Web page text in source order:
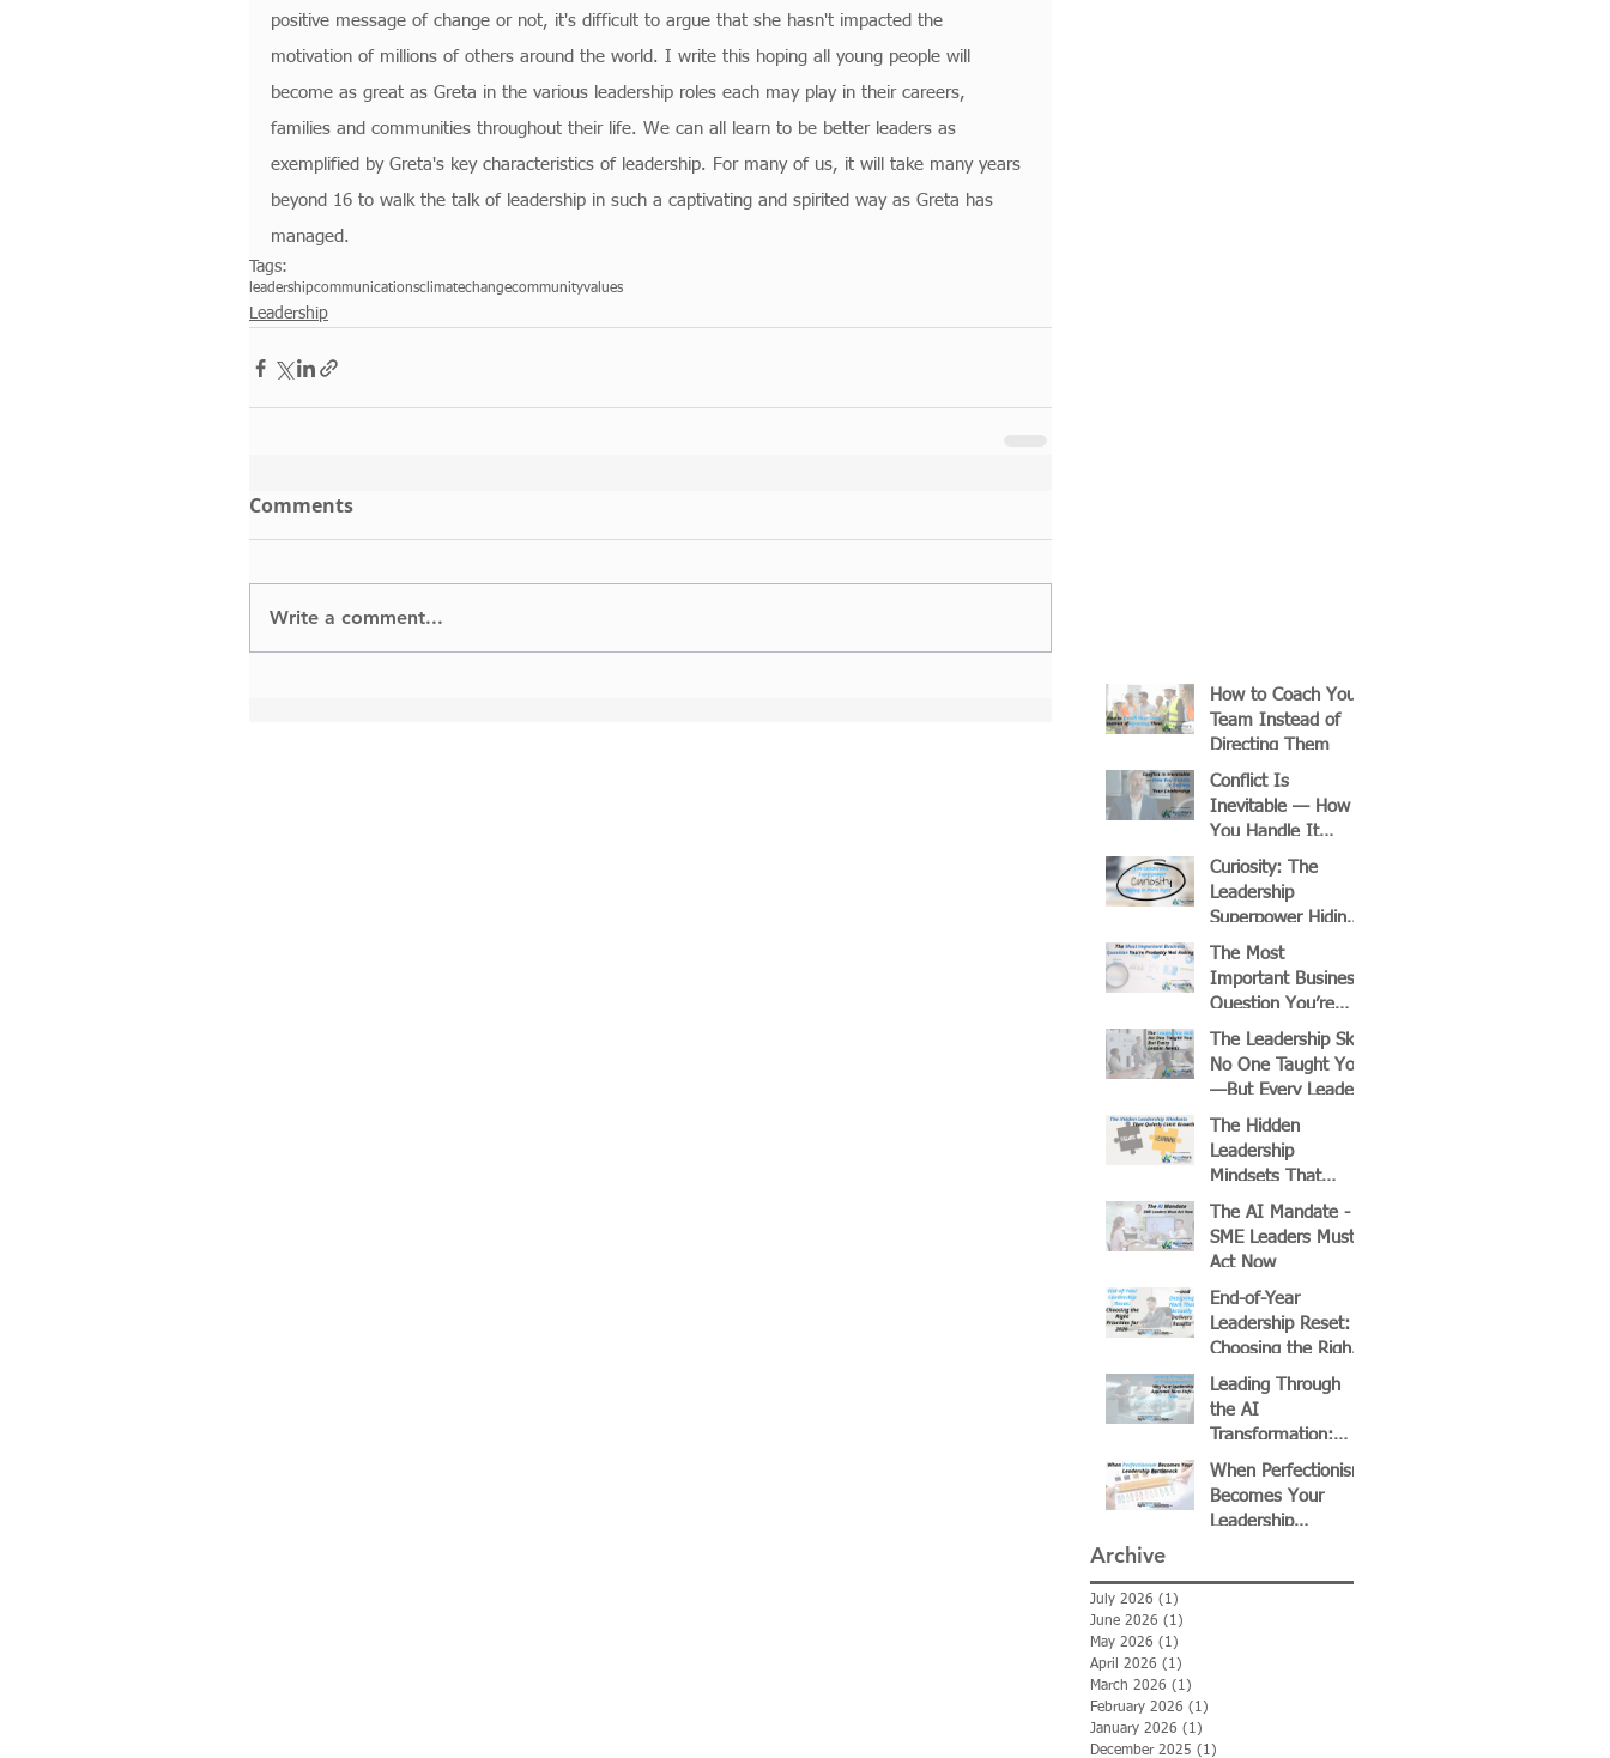
positive message of change or not, it's difficult to argue that she hasn't impacted the
motivation of millions of others around the world. I write this hoping all young people will
become as great as Greta in the various leadership roles each may play in their careers,
families and communities throughout their life. We can all learn to be better leaders as
exemplified by Greta's key characteristics of leadership. For many of us, it will take many years
beyond 16 to walk the talk of leadership in such a captivating and spirited way as Greta has
managed.
Tags:
leadershipcommunicationsclimatechangecommunityvalues
Leadership
Comments
Write a comment...
How to Coach Your
Team Instead of
Directing Them
Conflict Is
Inevitable — How
You Handle It
Defines Your
Leadership
Curiosity: The
Leadership
Superpower Hiding
in Plain Sight
The Most
Important Business
Question You’re
Probably Not Asking
The Leadership Skill
No One Taught You
—But Every Leader
Needs
The Hidden
Leadership
Mindsets That
Quietly Limit
Growth
The AI Mandate -
SME Leaders Must
Act Now
End-of-Year
Leadership Reset:
Choosing the Right
Priorities for 2026—
and Designing Work
That Actually
Leading Through
the AI
Transformation:
Why Your
Leadership
Approach Must Shift
When Perfectionism
Becomes Your
Leadership
Archive
July 2026 (1)
June 2026 (1)
May 2026 (1)
April 2026 (1)
March 2026 (1)
February 2026 (1)
January 2026 (1)
December 2025 (1)